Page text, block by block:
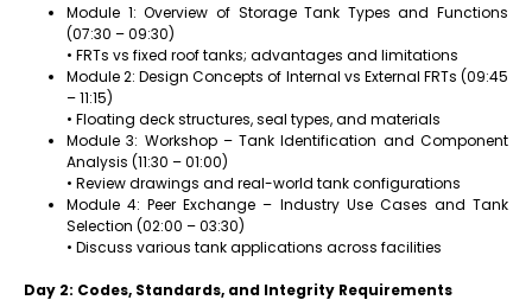
Module 1: Overview of Storage Tank Types and Functions
(07:30 – 09:30)
• FRTs vs fixed roof tanks; advantages and limitations
Module 2: Design Concepts of Internal vs External FRTs (09:45
– 11:15)
• Floating deck structures, seal types, and materials
Module 3: Workshop – Tank Identification and Component
Analysis (11:30 – 01:00)
• Review drawings and real-world tank configurations
Module 4: Peer Exchange – Industry Use Cases and Tank
Selection (02:00 – 03:30)
• Discuss various tank applications across facilities
Day 2: Codes, Standards, and Integrity Requirements